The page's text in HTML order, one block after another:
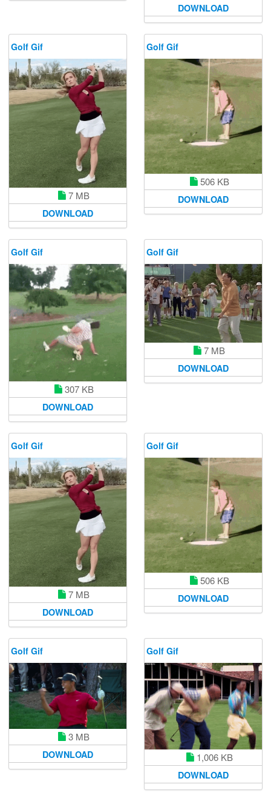
DOWNLOAD
Golf Gif
7 MB
DOWNLOAD
Golf Gif
506 KB
DOWNLOAD
Golf Gif
307 KB
DOWNLOAD
Golf Gif
7 MB
DOWNLOAD
Golf Gif
7 MB
DOWNLOAD
Golf Gif
506 KB
DOWNLOAD
Golf Gif
3 MB
DOWNLOAD
Golf Gif
1,006 KB
DOWNLOAD